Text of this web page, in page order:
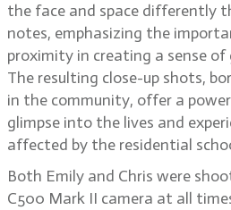
the face and space differently
notes, emphasizing the
proximity in creating a sense of
The resulting close-up shots,
in the community, offer a
glimpse into the lives and
affected by the residential
Both Emily and Chris were
C500 Mark II camera at all